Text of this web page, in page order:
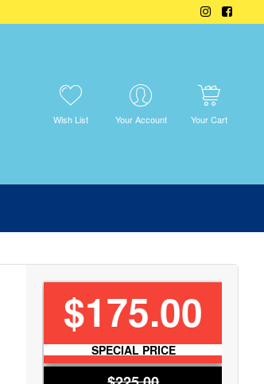
Wish List Your Account Your Cart
SPECIAL PRICE
$175.00